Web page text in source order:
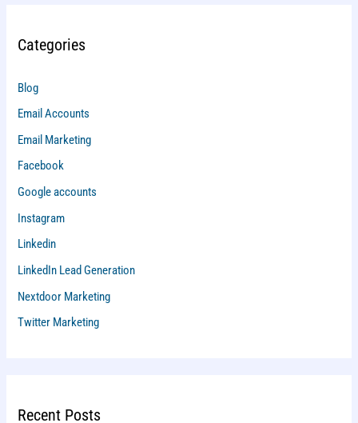
Categories
Blog
Email Accounts
Email Marketing
Facebook
Google accounts
Instagram
Linkedin
LinkedIn Lead Generation
Nextdoor Marketing
Twitter Marketing
Recent Posts